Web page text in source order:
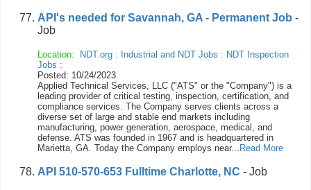
API's needed for Savannah, GA - Permanent Job -
Job
Location: NDT.org : Industrial and NDT Jobs : NDT Inspection
Jobs :
Posted: 10/24/2023
Applied Technical Services, LLC ("ATS" or the "Company") is a
leading provider of critical testing, inspection, certification, and
compliance services. The Company serves clients across a
diverse set of large and stable end markets including
manufacturing, power generation, aerospace, medical, and
defense. ATS was founded in 1967 and is headquartered in
Marietta, GA. Today the Company employs near... Read More
API 510-570-653 Fulltime Charlotte, NC - Job